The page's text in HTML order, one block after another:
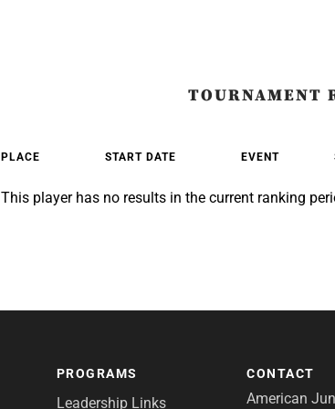
TOURNAMENT
PLACE START DATE EVENT
This player has no results in the current ranking
PROGRAMS
Leadership Links
CONTACT
American